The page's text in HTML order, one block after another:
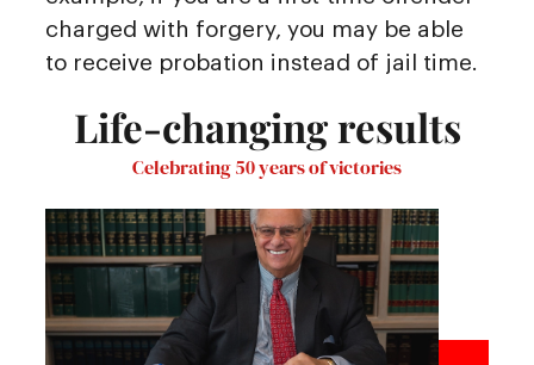
charged with forgery, you may be able
to receive probation instead of jail time.
Life-changing results
Celebrating 50 years of victories